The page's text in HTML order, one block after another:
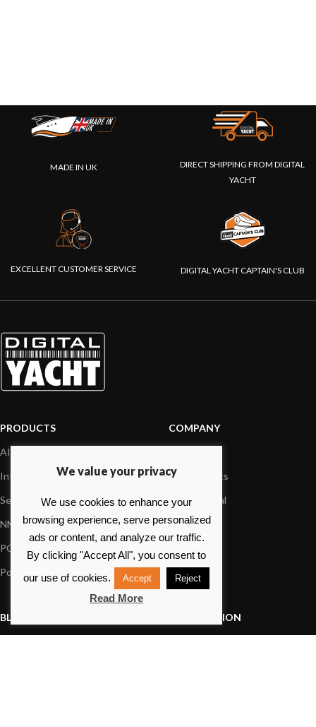
MADE IN UK
DIRECT SHIPPING FROM DIGITAL
YACHT
EXCELLENT CUSTOMER SERVICE DIGITAL YACHT CAPTAIN'S CLUB
PRODUCTS
AIS systems
Internet on board
Sensors
NMEA interface
PC on board
Portable navigation
COMPANY
Our products
Dealer Portal
Foundation
Contact us
BLOG
INFORMATION
We value your privacy
We use cookies to enhance your
browsing experience, serve personalized
ads or content, and analyze our traffic.
By clicking "Accept All", you consent to
our use of cookies.
Accept Reject
Read More